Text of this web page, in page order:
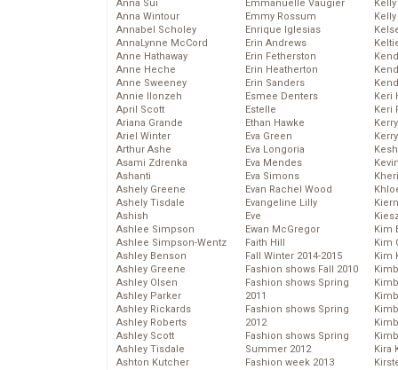
Anna Sui
Anna Wintour
Annabel Scholey
AnnaLynne McCord
Anne Hathaway
Anne Heche
Anne Sweeney
Annie Ilonzeh
April Scott
Ariana Grande
Ariel Winter
Arthur Ashe
Asami Zdrenka
Ashanti
Ashely Greene
Ashely Tisdale
Ashish
Ashlee Simpson
Ashlee Simpson-Wentz
Ashley Benson
Ashley Greene
Ashley Olsen
Ashley Parker
Ashley Rickards
Ashley Roberts
Ashley Scott
Ashley Tisdale
Ashton Kutcher
Emmanuelle Vaugier
Emmy Rossum
Enrique Iglesias
Erin Andrews
Erin Fetherston
Erin Heatherton
Erin Sanders
Esmee Denters
Estelle
Ethan Hawke
Eva Green
Eva Longoria
Eva Mendes
Eva Simons
Evan Rachel Wood
Evangeline Lilly
Eve
Ewan McGregor
Faith Hill
Fall Winter 2014-2015
Fashion shows Fall 2010
Fashion shows Spring
2011
Fashion shows Spring
2012
Fashion shows Spring
Summer 2012
Fashion week 2013
Keri
Keri
Kim
Kim
Kim
Kira